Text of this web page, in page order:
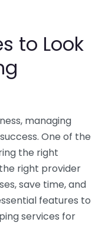
to Look
managing
One of the
the right
right provider
save time, and
features to
services for